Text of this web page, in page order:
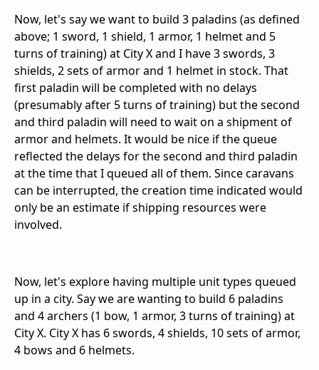
Now, let's say we want to build 3 paladins (as defined
above; 1 sword, 1 shield, 1 armor, 1 helmet and 5
turns of training) at City X and I have 3 swords, 3
shields, 2 sets of armor and 1 helmet in stock. That
first paladin will be completed with no delays
(presumably after 5 turns of training) but the second
and third paladin will need to wait on a shipment of
armor and helmets. It would be nice if the queue
reflected the delays for the second and third paladin
at the time that I queued all of them. Since caravans
can be interrupted, the creation time indicated would
only be an estimate if shipping resources were
involved.
Now, let's explore having multiple unit types queued
up in a city. Say we are wanting to build 6 paladins
and 4 archers (1 bow, 1 armor, 3 turns of training) at
City X. City X has 6 swords, 4 shields, 10 sets of armor,
4 bows and 6 helmets.